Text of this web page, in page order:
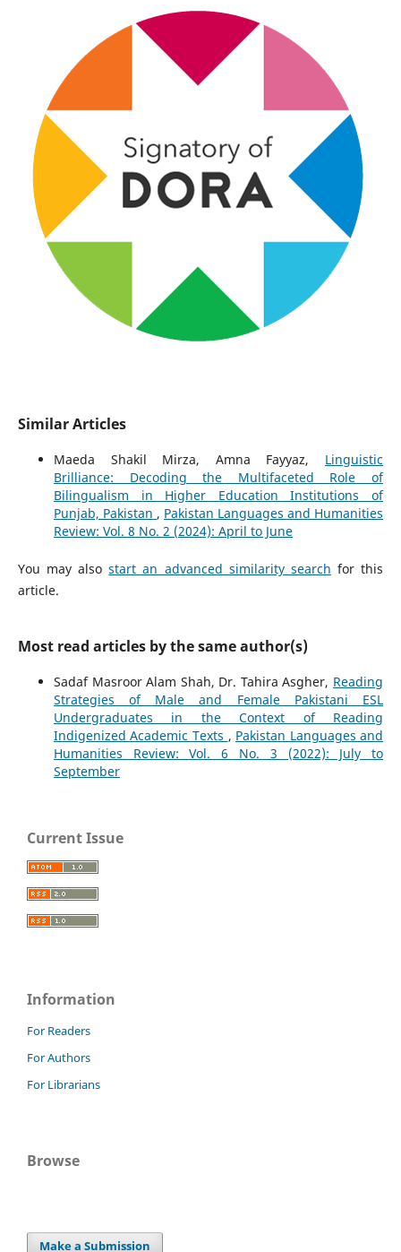
Similar Articles
Maeda Shakil Mirza, Amna Fayyaz, Linguistic
Brilliance: Decoding the Multifaceted Role of
Bilingualism in Higher Education Institutions of
Punjab, Pakistan , Pakistan Languages and Humanities
Review: Vol. 8 No. 2 (2024): April to June
You may alsostart an advanced similarity search for this
article.
Most read articles by the same author(s)
Sadaf Masroor Alam Shah, Dr. Tahira Asgher, Reading
Strategies of Male and Female Pakistani ESL
Undergraduates in the Context of Reading
Indigenized Academic Texts , Pakistan Languages and
Humanities Review: Vol. 6 No. 3 (2022): July to
September
Current Issue
Information
For Readers
For Authors
For Librarians
Browse
Make a Submission